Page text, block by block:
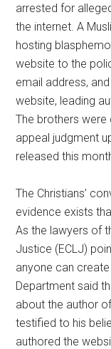
arrested for
the internet. A
hosting
website to the
email address,
website, leading
The brothers
appeal judgment
released this
The Christians’
evidence exists
As the lawyers of
Justice (ECLJ)
anyone can
Department said
about the author
testified to his
authored the